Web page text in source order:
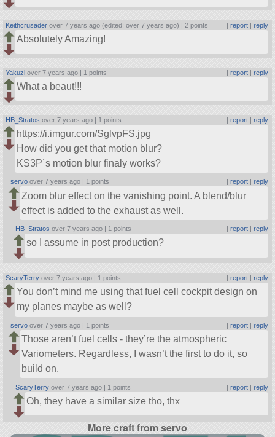
Keithcrusader over 7 years ago (edited: over 7 years ago) | 2 points | report| reply
Absolutely Amazing!
Yakuzi over 7 years ago | 1 points | report| reply
What a beaut!!!
HB_Stratos over 7 years ago | 1 points | report| reply
https://i.imgur.com/SglvpFS.jpg
How did you get that motion blur?
KS3P´s motion blur finaly works?
servo over 7 years ago | 1 points report| reply
Zoom blur effect on the vanishing point. A blend/blur
effect is added to the exhaust as well.
HB_Stratos over 7 years ago | 1 points report| reply
so I assume in post production?
ScaryTerry over 7 years ago | 1 points report| reply
You don’t mind me using that fuel cell cockpit design on
my planes maybe as well?
servo over 7 years ago | 1 points | report| reply
Those aren’t fuel cells - they’re the atmospheric
Variometers. Regardless, I wasn’t the first to do it, so
build on.
ScaryTerry over 7 years ago | 1 points | report| reply
Oh, they have a similar size tho, thx
More craft from servo